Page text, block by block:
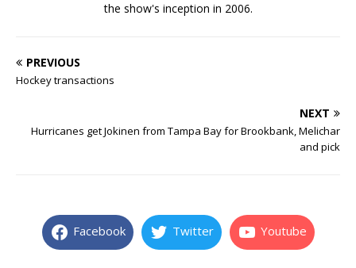
the show's inception in 2006.
PREVIOUS
Hockey transactions
NEXT
Hurricanes get Jokinen from Tampa Bay for Brookbank, Melichar
and pick
Facebook Twitter Youtube